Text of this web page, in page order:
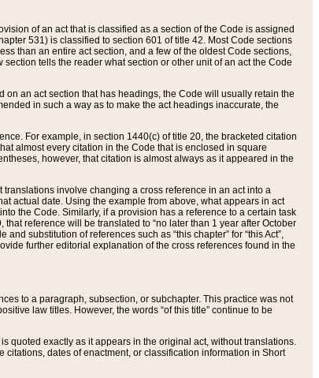
of an act that is classified as a section of the Code is assigned
531) is classified to section 601 of title 42. Most Code sections
than an entire act section, and a few of the oldest Code sections,
tells the reader what section or other unit of an act the Code
an act section that has headings, the Code will usually retain the
in such a way as to make the act headings inaccurate, the
For example, in section 1440(c) of title 20, the bracketed citation
almost every citation in the Code that is enclosed in square
however, that citation is almost always as it appeared in the
involve changing a cross reference in an act into a
actual date. Using the example from above, what appears in act
the Code. Similarly, if a provision has a reference to a certain task
reference will be translated to “no later than 1 year after October
substitution of references such as “this chapter” for “this Act”,
further editorial explanation of the cross references found in the
to a paragraph, subsection, or subchapter. This practice was not
law titles. However, the words “of this title” continue to be
quoted exactly as it appears in the original act, without translations.
dates of enactment, or classification information in Short